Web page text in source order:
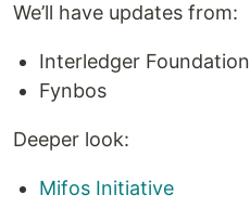
We’ll have updates from:
Interledger Foundation
Fynbos
Deeper look:
Mifos Initiative